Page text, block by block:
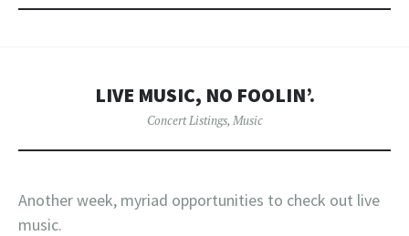
LIVE MUSIC, NO FOOLIN’.
Concert Listings, Music
Another week, myriad opportunities to check out live
music.